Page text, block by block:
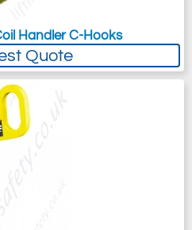
Handler C-Hooks
Quote